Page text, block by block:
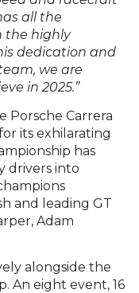
all the
the highly
dedication and
we are
in 2025.”
Porsche Carrera
its exhilarating
has
drivers into
and leading GT
Adam
alongside the
An eight event, 16